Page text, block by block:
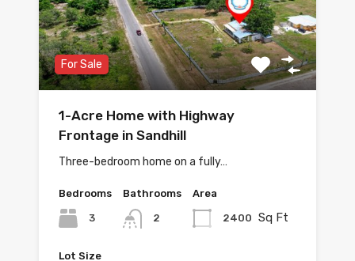
For Sale
1-Acre Home with Highway
Frontage in Sandhill
Three-bedroom home on a fully…
Bedrooms
3
Bathrooms
2
Area
2400 Sq Ft
Lot Size